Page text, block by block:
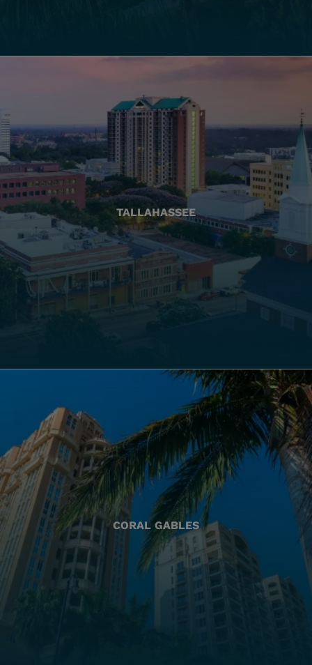
TALLAHASSEE
CORAL GABLES